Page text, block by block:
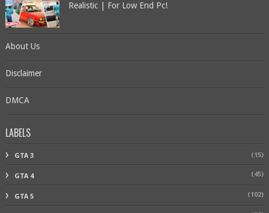
Realistic | For Low End Pc!
About Us
Disclaimer
DMCA
LABELS
GTA 3 (15)
GTA 4 (45)
GTA 5 (102)